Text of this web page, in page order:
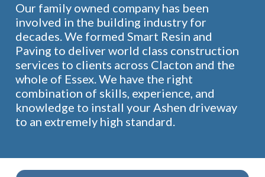
Our family owned company has been
involved in the building industry for
decades. We formed Smart Resin and
Paving to deliver world class construction
services to clients across Clacton and the
whole of Essex. We have the right
combination of skills, experience, and
knowledge to install your Ashen driveway
to an extremely high standard.